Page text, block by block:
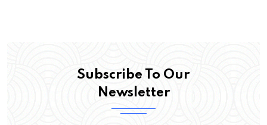
Subscribe To Our
Newsletter